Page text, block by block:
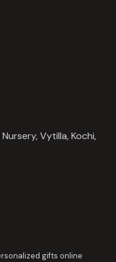
Vytilla, Kochi,
gifts online